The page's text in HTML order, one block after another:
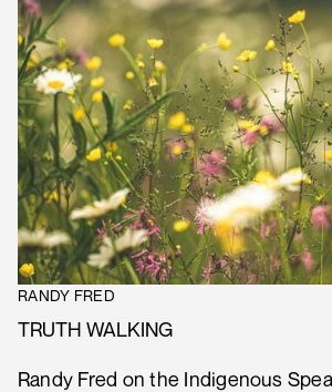
RANDY FRED
TRUTH WALKING
Randy Fred on the Indigenous